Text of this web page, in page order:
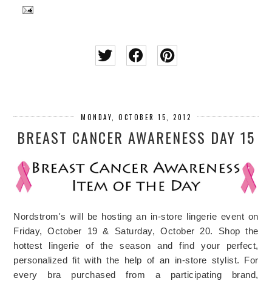
MONDAY, OCTOBER 15, 2012
BREAST CANCER AWARENESS DAY 15
Nordstrom's will be hosting an in-store lingerie event on
Friday, October 19 & Saturday, October 20. Shop the
hottest lingerie of the season and find your perfect,
personalized fit with the help of an in-store stylist. For
every bra purchased from a participating brand,